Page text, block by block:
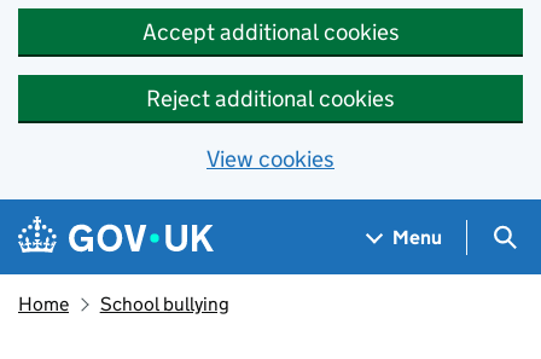
Accept additional cookies
Reject additional cookies
View cookies
Skip to main content
Navigation menu
Menu
Home School bullying